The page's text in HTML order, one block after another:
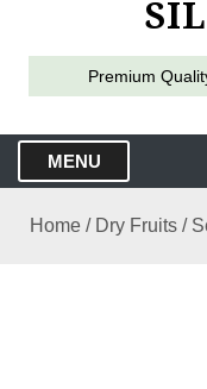
Premium
MENU
Home / Dry Fruits /